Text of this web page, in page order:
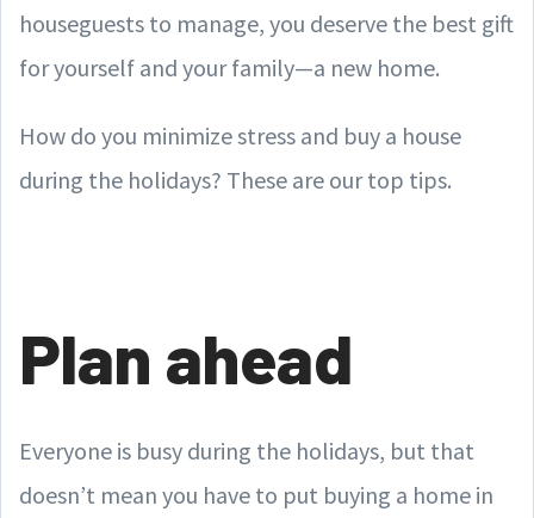
houseguests to manage, you deserve the best gift
for yourself and your family—a new home.
How do you minimize stress and buy a house
during the holidays? These are our top tips.
Plan ahead
Everyone is busy during the holidays, but that
doesn’t mean you have to put buying a home in